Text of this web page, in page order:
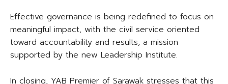
Effective governance is being redefined to focus on
meaningful impact, with the civil service oriented
toward accountability and results, a mission
supported by the new Leadership Institute.
In closing, YAB Premier of Sarawak stresses that this